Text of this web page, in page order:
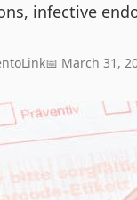
infective
📅 March 31,